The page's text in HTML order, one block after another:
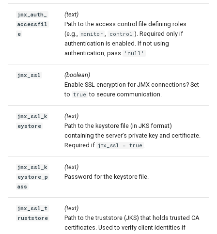
jmx_auth_
accessfil
e
(text)
Path to the access control file defining roles
(e.g., monitor , control ). Required only if
authentication is enabled. If not using
authentication, pass
'null'
jmx_ssl
(boolean)
Enable SSL encryption for JMX connections? Set
to true to secure communication.
jmx_ssl_k
eystore
(text)
Path to the keystore file (in JKS format)
containing the server’s private key and certificate.
Required if jmx_ssl = true .
jmx_ssl_k
eystore_p
ass
(text)
Password for the keystore file.
jmx_ssl_t
ruststore
(text)
Path to the truststore (JKS) that holds trusted CA
certificates. Used to verify client identities if